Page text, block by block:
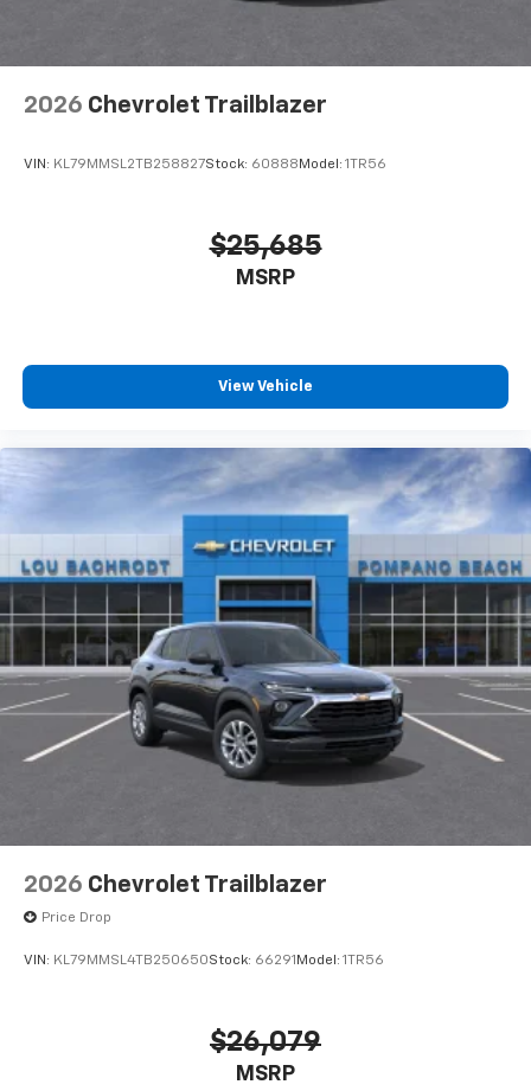
2026 Chevrolet Trailblazer
VIN: KL79MMSL2TB258827Stock: 60888 Model: 1TR56
$25,685
MSRP
View Vehicle
2026 Chevrolet Trailblazer
Price Drop
VIN: KL79MMSL4TB250650Stock: 66291 Model: 1TR56
$26,079
MSRP